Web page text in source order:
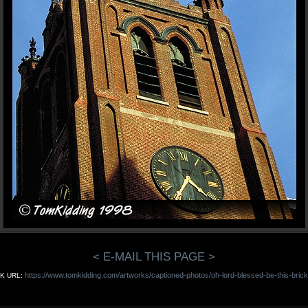
< E-MAIL THIS PAGE >
URL: https://www.tomkidding.com/artworks/captioned-photos/oh-lord-blessed-be-this-